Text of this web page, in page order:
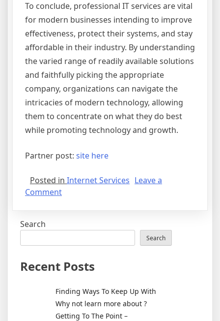
To conclude, professional IT services are vital
for modern businesses intending to improve
effectiveness, protect their systems, and stay
affordable in their industry. By understanding
the varied range of readily available solutions
and faithfully picking the appropriate
company, organizations can navigate the
intricacies of modern technology, allowing
them to concentrate on what they do best
while promoting technology and growth.
Partner post: site here
Posted in Internet Services Leave a
Commenton
Search
Search
Recent Posts
Finding Ways To Keep Up With
Why not learn more about ?
Getting To The Point –